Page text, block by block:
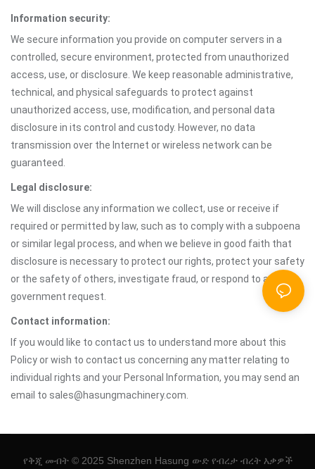
Information security:
We secure information you provide on computer servers in a
controlled, secure environment, protected from unauthorized
access, use, or disclosure. We keep reasonable administrative,
technical, and physical safeguards to protect against
unauthorized access, use, modification, and personal data
disclosure in its control and custody. However, no data
transmission over the Internet or wireless network can be
guaranteed.
Legal disclosure:
We will disclose any information we collect, use or receive if
required or permitted by law, such as to comply with a subpoena
or similar legal process, and when we believe in good faith that
disclosure is necessary to protect our rights, protect your safety
or the safety of others, investigate fraud, or respond to a
government request.
Contact information:
If you would like to contact us to understand more about this
Policy or wish to contact us concerning any matter relating to
individual rights and your Personal Information, you may send an
email to sales@hasungmachinery.com.
የቅጂ መብት © 2025 Shenzhen Hasung ውድ የብረታ ብረት እቃዎች